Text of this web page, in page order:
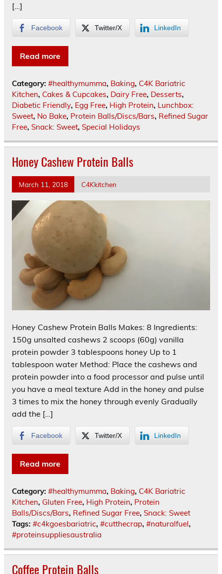
[…]
Facebook Twitter/X LinkedIn
Read more
Category: #healthymumma, Baking, C4K Bariatric
Kitchen, Cakes & Cupcakes, Dairy Free, Desserts,
Diabetic Friendly, Egg Free, High Protein, Lunchbox:
Sweet, No Bake, Protein Balls/Discs/Bars, Refined Sugar
Free, Snack: Sweet, Special Holidays
Honey Cashew Protein Balls
March 11, 2018 C4Kkitchen
Honey Cashew Protein Balls Makes: 8 Ingredients:
150g unsalted cashews 2 scoops (60g) vanilla
protein powder 3 tablespoons honey Up to 1
tablespoon water Method: Place the cashews and
protein powder into a food processor and pulse until
you have a meal texture Add in the honey and pulse
3 times to mix the honey through evenly Gradually
add the […]
Facebook Twitter/X LinkedIn
Read more
Category: #healthymumma, Baking, C4K Bariatric
Kitchen, Gluten Free, High Protein, Protein
Balls/Discs/Bars, Refined Sugar Free, Snack: Sweet
Tags: #c4kgoesbariatric, #cutthecrap, #naturalfuel,
#proteinsuppliesaustralia
Coffee Protein Balls